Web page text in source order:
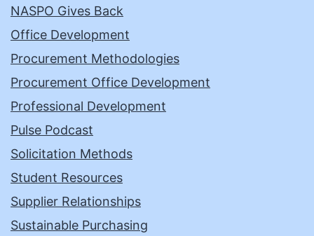
NASPO Gives Back
Office Development
Procurement Methodologies
Procurement Office Development
Professional Development
Pulse Podcast
Solicitation Methods
Student Resources
Supplier Relationships
Sustainable Purchasing